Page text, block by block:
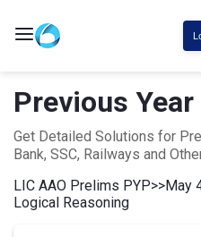
Previous
Get Detailed Solutions for
Bank, SSC, Railways and
LIC AAO Prelims PYP>>May
Logical Reasoning